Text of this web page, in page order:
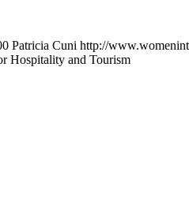
Patricia Cuni http://
Hospitality and Tourism